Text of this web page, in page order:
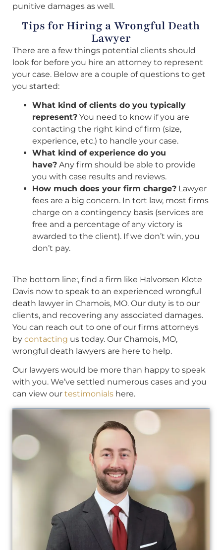
punitive damages as well.
Tips for Hiring a Wrongful Death
Lawyer
There are a few things potential clients should
look for before you hire an attorney to represent
your case. Below are a couple of questions to get
you started:
What kind of clients do you typically
represent? You need to know if you are
contacting the right kind of firm (size,
experience, etc.) to handle your case.
What kind of experience do you
have? Any firm should be able to provide
you with case results and reviews.
How much does your firm charge? Lawyer
fees are a big concern. In tort law, most firms
charge on a contingency basis (services are
free and a percentage of any victory is
awarded to the client). If we don’t win, you
don’t pay.
The bottom line:, find a firm like Halvorsen Klote
Davis now to speak to an experienced wrongful
death lawyer in Chamois, MO. Our duty is to our
clients, and recovering any associated damages.
You can reach out to one of our firms attorneys
by contacting us today. Our Chamois, MO,
wrongful death lawyers are here to help.
Our lawyers would be more than happy to speak
with you. We’ve settled numerous cases and you
can view our testimonials here.